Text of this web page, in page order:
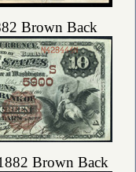
Brown Back
Brown Back